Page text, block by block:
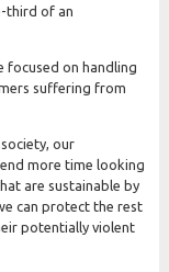
third of an
focused on handling
suffering from
our
more time looking
are sustainable by
can protect the rest
potentially violent